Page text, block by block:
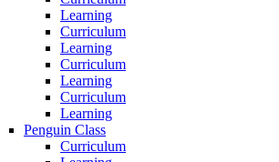
Learning
Curriculum
Learning
Curriculum
Learning
Curriculum
Learning
Penguin Class
Curriculum